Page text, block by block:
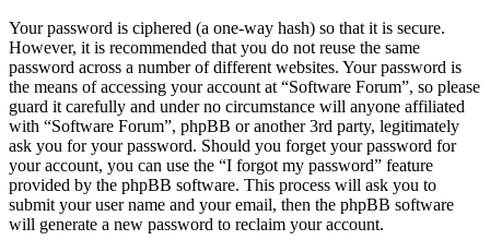
Your password is ciphered (a one-way hash) so that it is secure.
However, it is recommended that you do not reuse the same
password across a number of different websites. Your password is
the means of accessing your account at “Software Forum”, so please
guard it carefully and under no circumstance will anyone affiliated
with “Software Forum”, phpBB or another 3rd party, legitimately
ask you for your password. Should you forget your password for
your account, you can use the “I forgot my password” feature
provided by the phpBB software. This process will ask you to
submit your user name and your email, then the phpBB software
will generate a new password to reclaim your account.